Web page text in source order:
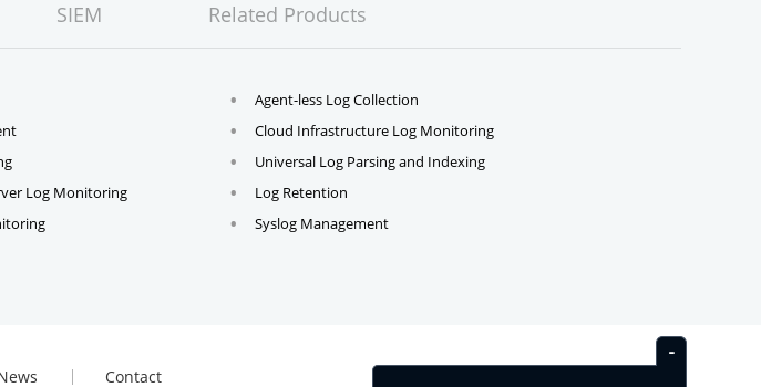
SIEM Related Products
Log Monitoring
Agent-less Log Collection
Cloud Infrastructure Log Monitoring
Universal Log Parsing and Indexing
Log Retention
Syslog Management
Contact